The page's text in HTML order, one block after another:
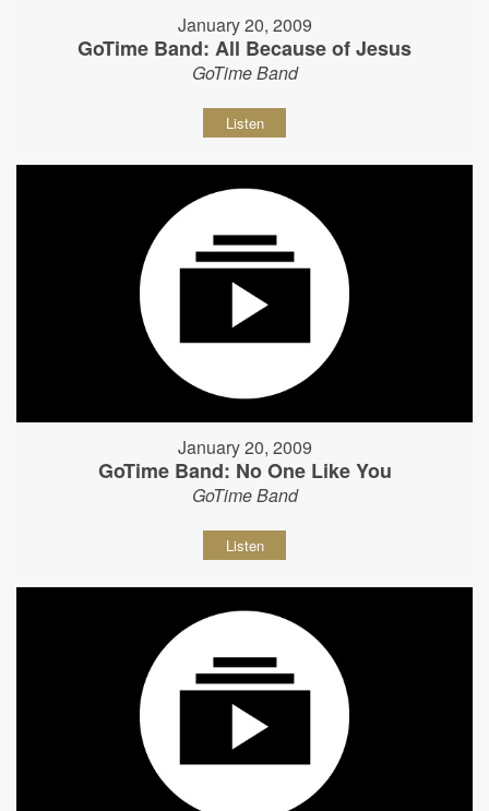
January 20, 2009
GoTime Band: All Because of Jesus
GoTime Band
Listen
January 20, 2009
GoTime Band: No One Like You
GoTime Band
Listen